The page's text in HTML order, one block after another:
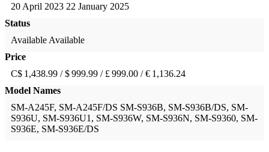
20 April 2023 22 January 2025
Status
Available Available
Price
C$ 1,438.99 / $ 999.99 / £ 999.00 / € 1,136.24
Model Names
SM-A245F, SM-A245F/DS SM-S936B, SM-S936B/DS, SM-
S936U, SM-S936U1, SM-S936W, SM-S936N, SM-S9360, SM-
S936E, SM-S936E/DS